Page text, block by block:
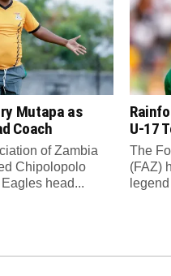
Mutapa as
Coach
of Zambia
Chipolopolo
head...
U-17
The
(FAZ)